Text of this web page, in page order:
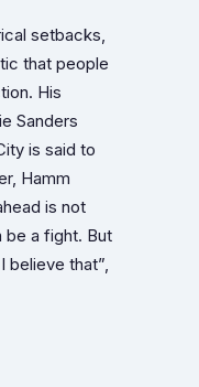
setbacks,
that people
His
Sanders
is said to
Hamm
is not
be a fight. But
believe that”,